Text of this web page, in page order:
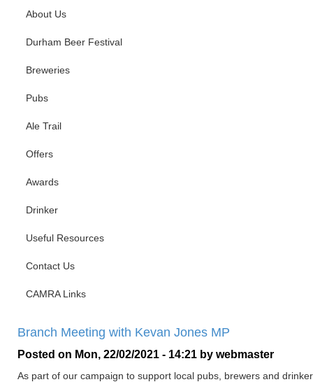
About Us
Durham Beer Festival
Breweries
Pubs
Ale Trail
Offers
Awards
Drinker
Useful Resources
Contact Us
CAMRA Links
Branch Meeting with Kevan Jones MP
Posted on Mon, 22/02/2021 - 14:21 by webmaster
As part of our campaign to support local pubs, brewers and